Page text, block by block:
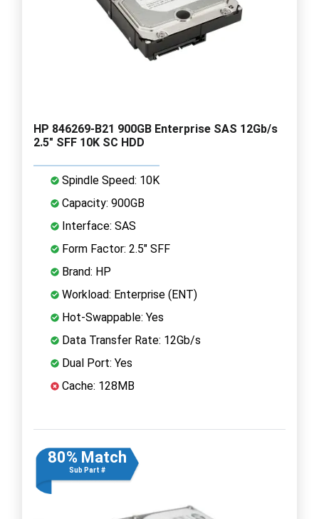
HP 846269-B21 900GB Enterprise SAS 12Gb/s
2.5" SFF 10K SC HDD
Spindle Speed: 10K
Capacity: 900GB
Interface: SAS
Form Factor: 2.5" SFF
Brand: HP
Workload: Enterprise (ENT)
Hot-Swappable: Yes
Data Transfer Rate: 12Gb/s
Dual Port: Yes
Cache: 128MB
80% Match
Sub Part #